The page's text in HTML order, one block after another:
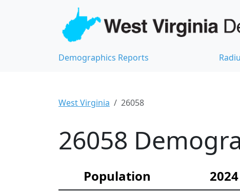
Demographics Reports
West Virginia 26058
26058
Population